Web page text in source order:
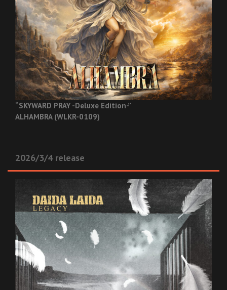
“SKYWARD PRAY -Deluxe Edition-”
ALHAMBRA (WLKR-0109)
2026/3/4 release